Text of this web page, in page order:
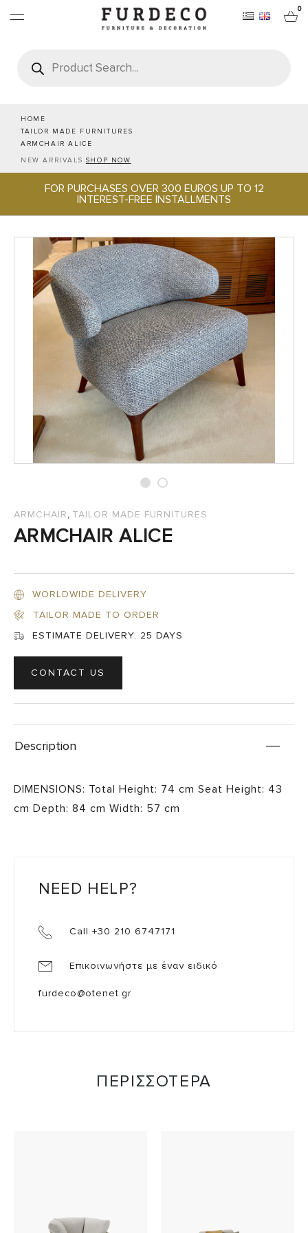
0
search
HOME
TAILOR MADE FURNITURES
ARMCHAIR ALICE
NEW ARRIVALS SHOP NOW
FOR PURCHASES OVER 300 EUROS UP TO 12
INTEREST-FREE INSTALLMENTS
FURNITURES
RUGS
OFFICE & TECH
BRANDS
PROJECTS
ARMCHAIR, TAILOR MADE FURNITURES
ARMCHAIR ALICE
WORLDWIDE DELIVERY
TAILOR MADE TO ORDER
ESTIMATE DELIVERY: 25 DAYS
CONTACT US
Description
DIMENSIONS: Total Height: 74 cm Seat Height: 43
cm Depth: 84 cm Width: 57 cm
NEED HELP?
Call +30 210 6747171
Επικοινωνήστε με έναν ειδικό
furdeco@otenet.gr
ΠΕΡΙΣΣΟΤΕΡΑ